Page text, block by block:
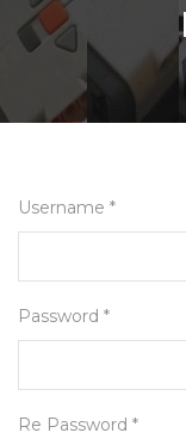
Username *
Password *
Re Password *